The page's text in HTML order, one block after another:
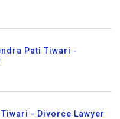
Pati Tiwari -
- Divorce Lawyer